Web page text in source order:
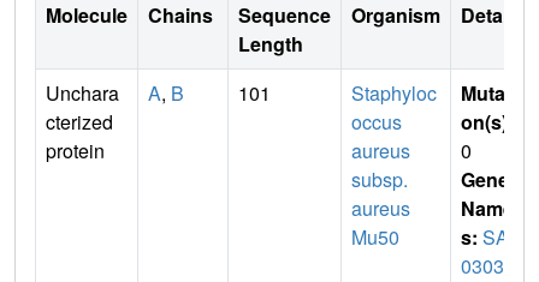
Molecule Chains
Sequence
Length
Organism Details
Unchara
cterized
protein
A, B 101
Staphyloc
occus
aureus
subsp.
aureus
Mu50
Mutati
on(s)
0
Gene
Name
s: SAV
0303